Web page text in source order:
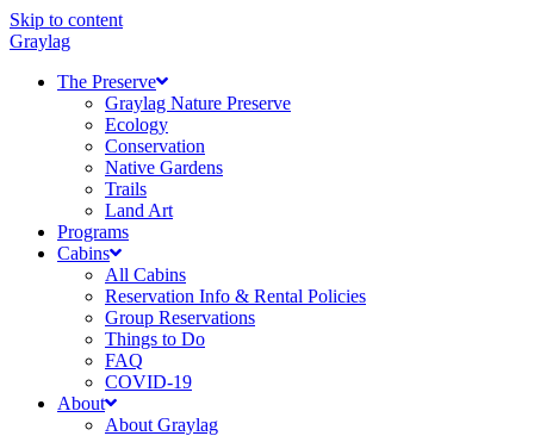
Skip to content
Graylag
The Preserve
Graylag Nature Preserve
Ecology
Conservation
Native Gardens
Trails
Land Art
Programs
Cabins
All Cabins
Reservation Info & Rental Policies
Group Reservations
Things to Do
FAQ
COVID-19
About
About Graylag